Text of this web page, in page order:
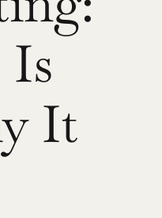
It